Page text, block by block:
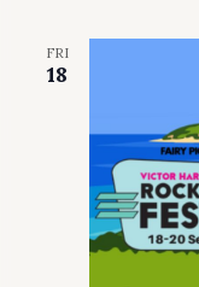
FRI
18